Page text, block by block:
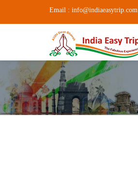
Email : info@indiaeasytrip.com